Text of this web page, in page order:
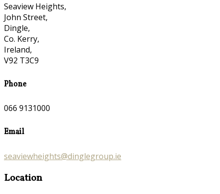
Seaview Heights,
John Street,
Dingle,
Co. Kerry,
Ireland,
V92 T3C9
Phone
066 9131000
Email
seaviewheights@dinglegroup.ie
Location